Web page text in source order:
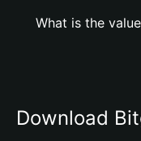
What is the
Download